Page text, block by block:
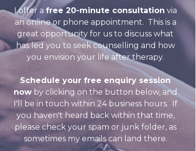
I offer a free 20-minute consultation via
an online or phone appointment. This is a
great opportunity for us to discuss what
has led you to seek counselling and how
you envision your life after therapy.
Schedule your free enquiry session
now by clicking on the button below, and
I'll be in touch within 24 business hours. If
you haven't heard back within that time,
please check your spam or junk folder, as
sometimes my emails can land there.